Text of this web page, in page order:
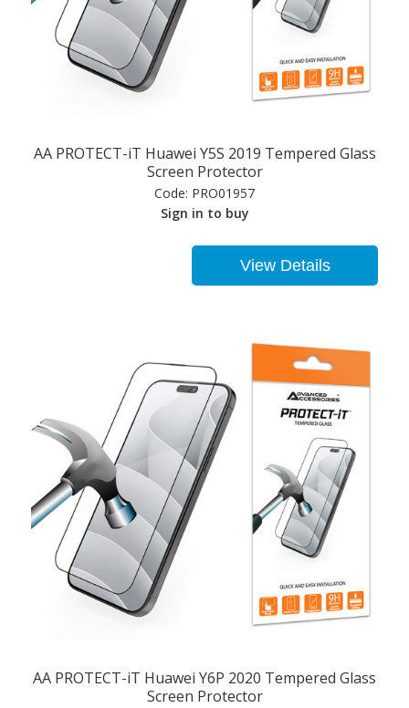
AA PROTECT-iT Huawei Y5S 2019 Tempered Glass
Screen Protector
Code: PRO01957
Sign in to buy
View Details
AA PROTECT-iT Huawei Y6P 2020 Tempered Glass
Screen Protector